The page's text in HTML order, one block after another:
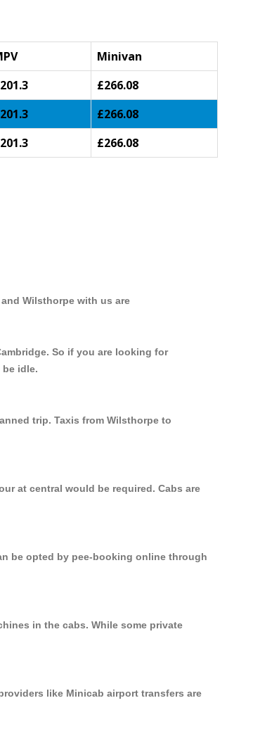
Minivan
£266.08
£266.08
£266.08
Wilsthorpe with us are
So if you are looking for
idle.
trip. Taxis from Wilsthorpe to
at central would be required. Cabs are
be opted by pee-booking online through
in the cabs. While some private
like Minicab airport transfers are